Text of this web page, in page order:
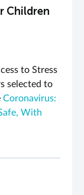
Children
to Stress
selected to
Coronavirus:
With